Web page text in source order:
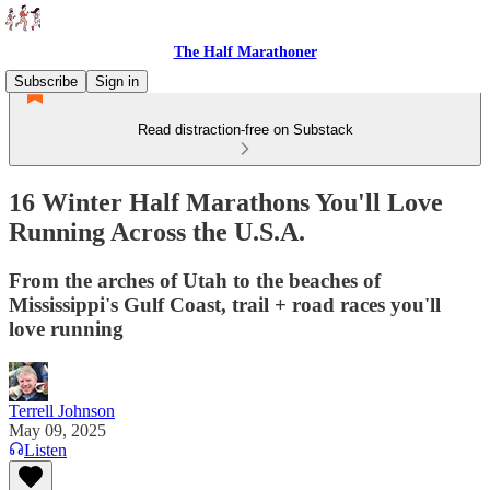
The Half Marathoner
Subscribe
Sign in
Read distraction-free on Substack
16 Winter Half Marathons You'll Love
Running Across the U.S.A.
From the arches of Utah to the beaches of
Mississippi's Gulf Coast, trail + road races you'll
love running
Terrell Johnson
May 09, 2025
Listen